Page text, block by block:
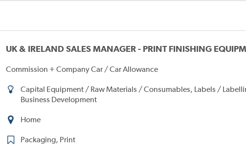
UK & IRELAND SALES MANAGER - PRINT FINISHING
Commission + Company Car / Car Allowance
Capital Equipment / Raw Materials / Consumables, Labels /
Business Development
Home
Packaging, Print